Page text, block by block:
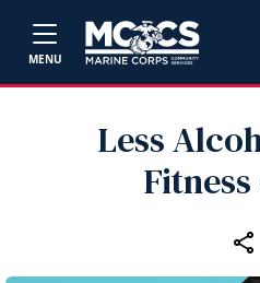
MENU
Less